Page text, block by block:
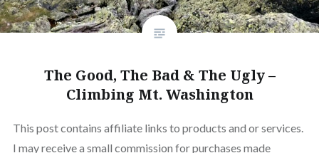
The Good, The Bad & The Ugly –
Climbing Mt. Washington
This post contains affiliate links to products and or services.
I may receive a small commission for purchases made